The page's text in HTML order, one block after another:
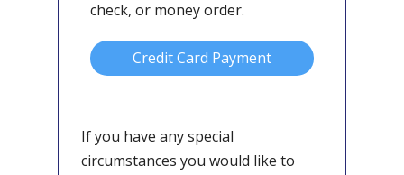
check, or money order.
Credit Card Payment
If you have any special
circumstances you would like to